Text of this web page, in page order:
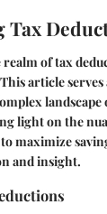
Tax
of tax
article serves
landscape
light on the
maximize
and insight.